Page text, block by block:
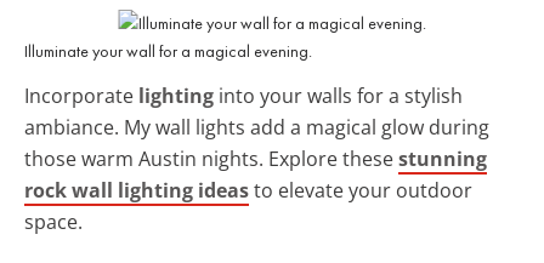
Illuminate your wall for a magical evening.
Incorporate lighting into your walls for a stylish
ambiance. My wall lights add a magical glow during
those warm Austin nights. Explore thesestunning
rock wall lighting ideasto elevate your outdoor
space.